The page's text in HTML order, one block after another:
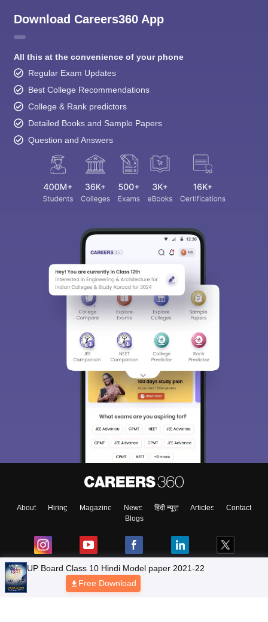
Download Careers360 App
All this at the convenience of your phone
Regular Exam Updates
Best College Recommendations
College & Rank predictors
Detailed Books and Sample Papers
Question and Answers
About Hiring Magazine News हिंदी न्यूज़ Articles
Contact
Blogs
NCERT Solutions